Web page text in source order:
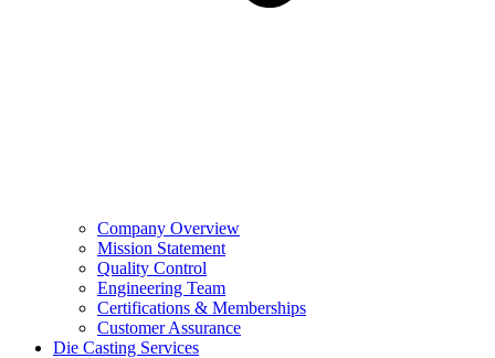
Company Overview
Mission Statement
Quality Control
Engineering Team
Certifications & Memberships
Customer Assurance
Die Casting Services